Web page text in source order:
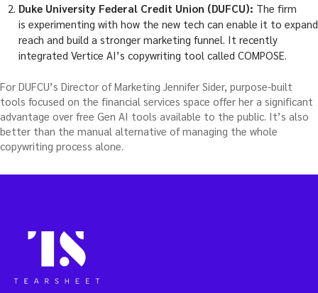
Duke University Federal Credit Union (DUFCU): The firm
is experimenting with how the new tech can enable it to expand
reach and build a stronger marketing funnel. It recently
integrated Vertice AI’s copywriting tool called COMPOSE.
For DUFCU’s Director of Marketing Jennifer Sider, purpose-built
tools focused on the financial services space offer her a significant
advantage over free Gen AI tools available to the public. It’s also
better than the manual alternative of managing the whole
copywriting process alone.